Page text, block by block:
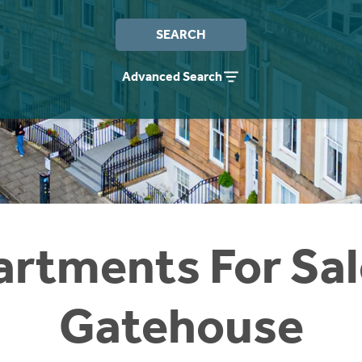
SEARCH
Advanced Search
For
Gatehouse